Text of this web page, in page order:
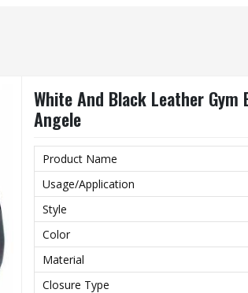
White And Black Leather
Angele
Product Name
Usage/Application
Style
Color
Material
Closure Type